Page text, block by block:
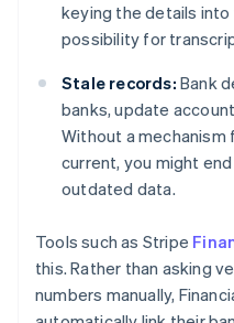
keying the details
possibility for
Stale records: Bank
banks, update
Without a
current, you might
outdated data.
Tools such as Stripe
this. Rather than asking
numbers manually,